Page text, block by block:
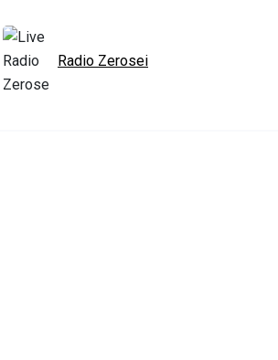
Radio Zerosei